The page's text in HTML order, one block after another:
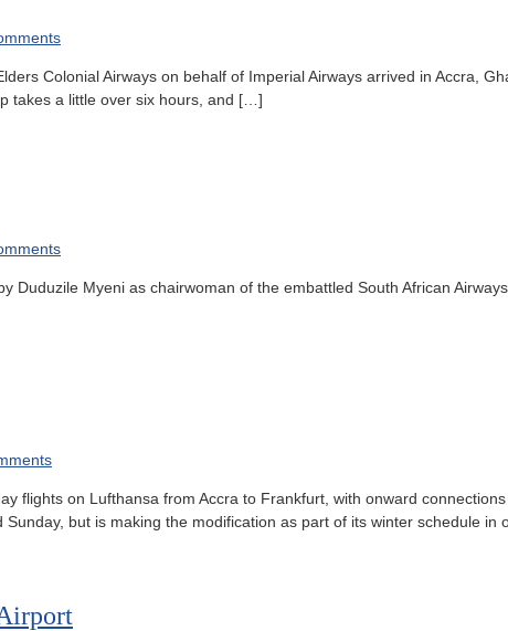
Colonial Airways on behalf of Imperial Airways arrived in Accra,
takes a little over six hours, and […]
Duduzile Myeni as chairwoman of the embattled South African
flights on Lufthansa from Accra to Frankfurt, with onward
but is making the modification as part of its winter schedule